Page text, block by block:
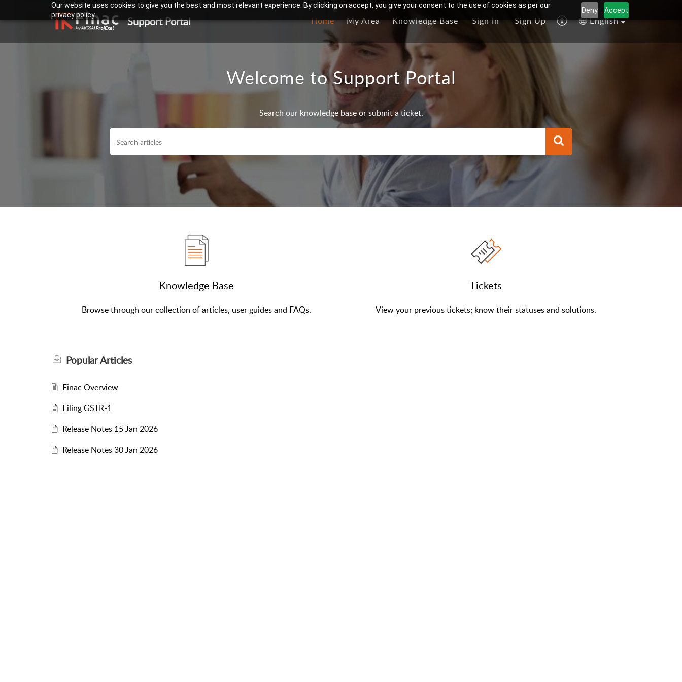
Our website uses cookies to give you the best and most relevant experience. By clicking on accept, you give your consent to the use of cookies as per our
privacy policy.
Deny Accept
Support Portal Home My Area Knowledge Base Sign In Sign Up English
Welcome to Support Portal
Search our knowledge base or submit a ticket.
Knowledge Base
Browse through our collection of articles, user guides and FAQs.
Tickets
View your previous tickets; know their statuses and solutions.
PopularArticles
Finac Overview
Filing GSTR-1
Release Notes 15 Jan 2026
Release Notes 30 Jan 2026